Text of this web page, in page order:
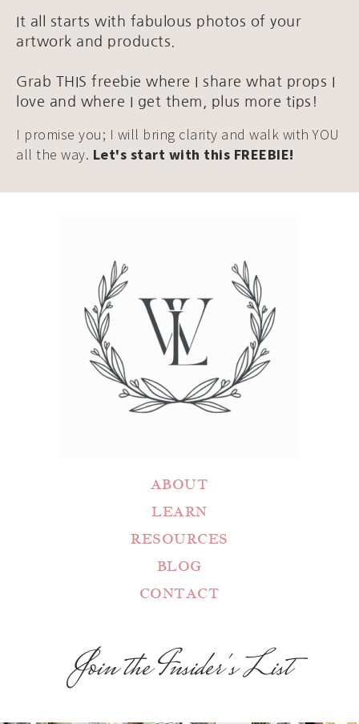
It all starts with fabulous photos of your
artwork and products.
Grab THIS freebie where I share what props I
love and where I get them, plus more tips!
I promise you; I will bring clarity and walk with YOU
all the way. Let's start with this FREEBIE!
ABOUT
LEARN
RESOURCES
BLOG
CONTACT
Join the Insider's List